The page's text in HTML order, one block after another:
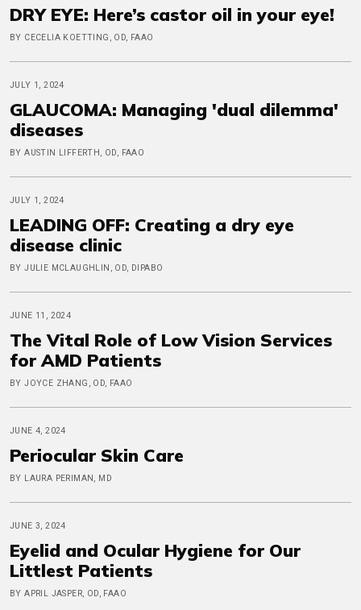
DRY EYE: Here’s castor oil in your eye!
BY CECELIA KOETTING, OD, FAAO
JULY 1, 2024
GLAUCOMA: Managing 'dual dilemma'
diseases
BY AUSTIN LIFFERTH, OD, FAAO
JULY 1, 2024
LEADING OFF: Creating a dry eye
disease clinic
BY JULIE MCLAUGHLIN, OD, DIPABO
JUNE 11, 2024
The Vital Role of Low Vision Services
for AMD Patients
BY JOYCE ZHANG, OD, FAAO
JUNE 4, 2024
Periocular Skin Care
BY LAURA PERIMAN, MD
JUNE 3, 2024
Eyelid and Ocular Hygiene for Our
Littlest Patients
BY APRIL JASPER, OD, FAAO